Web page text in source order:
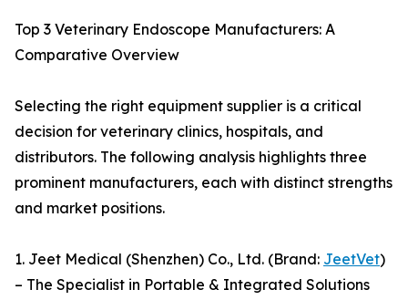
Top 3 Veterinary Endoscope Manufacturers: A
Comparative Overview
Selecting the right equipment supplier is a critical
decision for veterinary clinics, hospitals, and
distributors. The following analysis highlights three
prominent manufacturers, each with distinct strengths
and market positions.
1. Jeet Medical (Shenzhen) Co., Ltd. (Brand: JeetVet)
– The Specialist in Portable & Integrated Solutions